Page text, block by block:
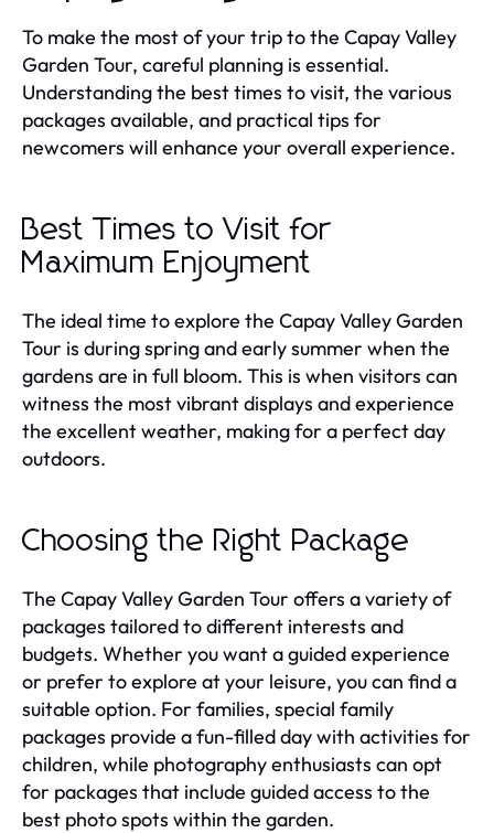
To make the most of your trip to the Capay Valley
Garden Tour, careful planning is essential.
Understanding the best times to visit, the various
packages available, and practical tips for
newcomers will enhance your overall experience.
Best Times to Visit for
Maximum Enjoyment
The ideal time to explore the Capay Valley Garden
Tour is during spring and early summer when the
gardens are in full bloom. This is when visitors can
witness the most vibrant displays and experience
the excellent weather, making for a perfect day
outdoors.
Choosing the Right Package
The Capay Valley Garden Tour offers a variety of
packages tailored to different interests and
budgets. Whether you want a guided experience
or prefer to explore at your leisure, you can find a
suitable option. For families, special family
packages provide a fun-filled day with activities for
children, while photography enthusiasts can opt
for packages that include guided access to the
best photo spots within the garden.